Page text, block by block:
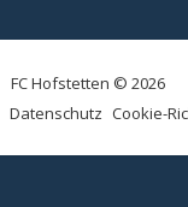
FC Hofstetten © 2026
Datenschutz Cookie-